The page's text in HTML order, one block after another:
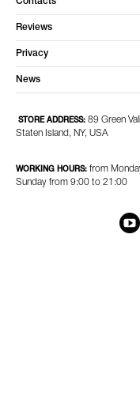
Reviews
Privacy
News
STORE ADDRESS: 89 Green
Staten Island, NY, USA
WORKING HOURS: from
Sunday from 9:00 to 21:00